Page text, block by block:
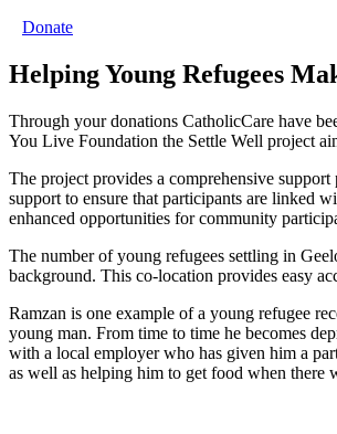
Donate
Helping Young Refugees
Through your donations CatholicCare have
You Live Foundation the Settle Well project
The project provides a comprehensive
support to ensure that participants are linked
enhanced opportunities for community
The number of young refugees settling in
background. This co-location provides easy
Ramzan is one example of a young refugee
young man. From time to time he becomes
with a local employer who has given him a
as well as helping him to get food when there